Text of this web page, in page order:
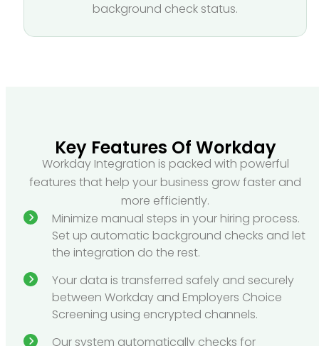
background check status.
Key Features Of Workday
Workday Integration is packed with powerful
features that help your business grow faster and
more efficiently.
Minimize manual steps in your hiring process.
Set up automatic background checks and let
the integration do the rest.
Your data is transferred safely and securely
between Workday and Employers Choice
Screening using encrypted channels.
Our system automatically checks for